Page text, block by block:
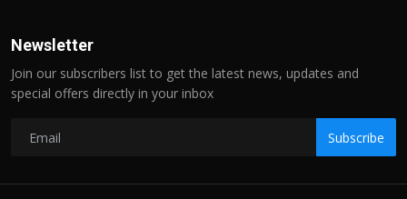
Newsletter
Join our subscribers list to get the latest news, updates and
special offers directly in your inbox
Subscribe